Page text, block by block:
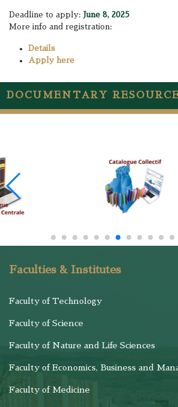
Deadline to apply: June 8, 2025
More info and registration:
Details
Apply here
DOCUMENTARY
Faculties & Institutes
Faculty of Technology
Faculty of Science
Faculty of Nature and Life Sciences
Faculty of Economics, Business and
Faculty of Medicine